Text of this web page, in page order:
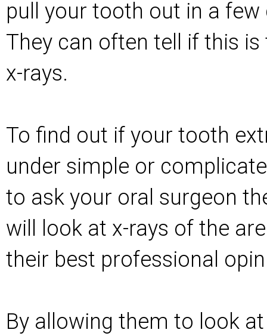
pull your tooth out in a
They can often tell if this
x-rays.
To find out if your tooth
under simple or
to ask your oral surgeon
will look at x-rays of the
their best professional
By allowing them to look